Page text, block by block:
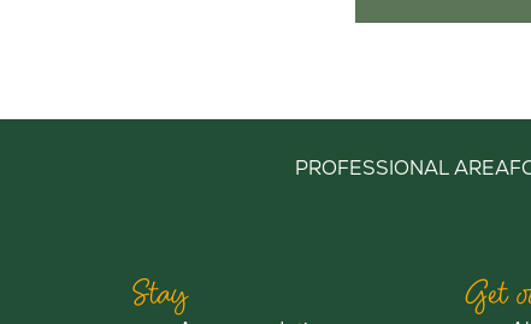
PROFESSIONAL AREA
Stay Get